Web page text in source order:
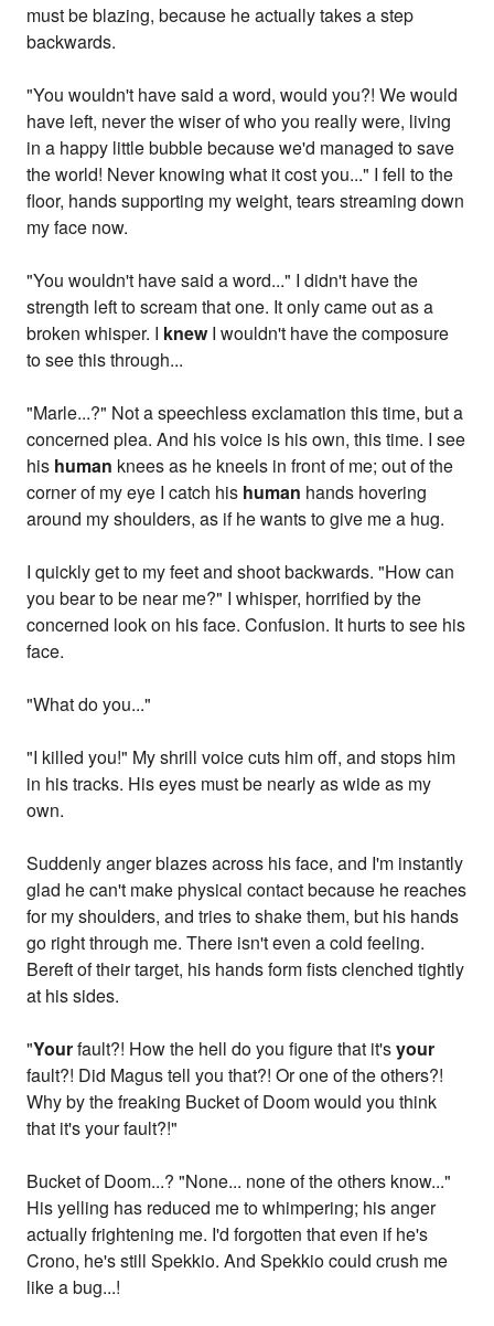
must be blazing, because he actually takes a step
backwards.
"You wouldn't have said a word, would you?! We would
have left, never the wiser of who you really were, living
in a happy little bubble because we'd managed to save
the world! Never knowing what it cost you..." I fell to the
floor, hands supporting my weight, tears streaming down
my face now.
"You wouldn't have said a word..." I didn't have the
strength left to scream that one. It only came out as a
broken whisper. I knewI wouldn't have the composure
to see this through...
"Marle...?" Not a speechless exclamation this time, but a
concerned plea. And his voice is his own, this time. I see
his human knees as he kneels in front of me; out of the
corner of my eye I catch his human hands hovering
around my shoulders, as if he wants to give me a hug.
I quickly get to my feet and shoot backwards. "How can
you bear to be near me?" I whisper, horrified by the
concerned look on his face. Confusion. It hurts to see his
face.
"What do you..."
"I killed you!" My shrill voice cuts him off, and stops him
in his tracks. His eyes must be nearly as wide as my
own.
Suddenly anger blazes across his face, and I'm instantly
glad he can't make physical contact because he reaches
for my shoulders, and tries to shake them, but his hands
go right through me. There isn't even a cold feeling.
Bereft of their target, his hands form fists clenched tightly
at his sides.
"Yourfault?! How the hell do you figure that it'syour
fault?! Did Magus tell you that?! Or one of the others?!
Why by the freaking Bucket of Doom would you think
that it's your fault?!"
Bucket of Doom...? "None... none of the others know..."
His yelling has reduced me to whimpering; his anger
actually frightening me. I'd forgotten that even if he's
Crono, he's still Spekkio. And Spekkio could crush me
like a bug...!